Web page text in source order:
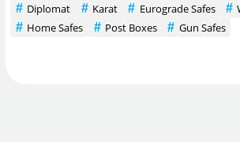
Diplomat Karat Eurograde Safes
Home Safes
Post Boxes Gun Safes